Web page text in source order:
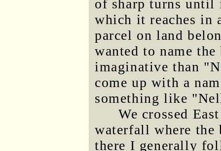
of sharp turns until
which it reaches
parcel on land
wanted to name
imaginative than
come up with a
something like
We crossed
waterfall where
there I generally